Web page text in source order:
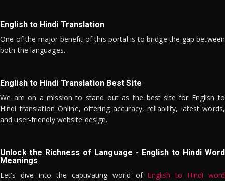
English to Hindi Translation
One of the major benefit of this portal is to bridge the gap between
both the languages.
English to Hindi Translation Best Site
We are on a mission to stand out as the best site for English to
Hindi translation Online, offering accuracy, reliability, latest words,
and user-friendly website design.
Unlock the Richness of Language - English to Hindi Word
Meanings
Let's dive into the captivating world of English to Hindi word